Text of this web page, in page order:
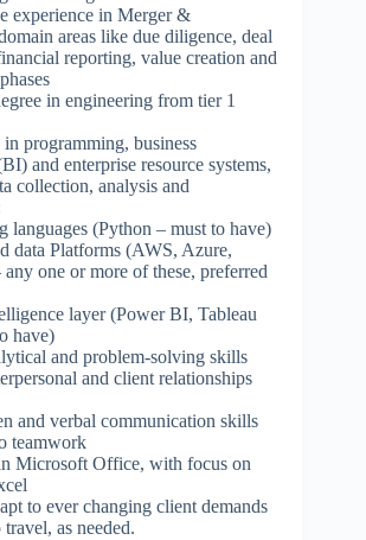
experience in Merger &
areas like due diligence, deal
reporting, value creation and
in engineering from tier 1
programming, business
and enterprise resource systems,
collection, analysis and
languages (Python – must to have)
data Platforms (AWS, Azure,
one or more of these, preferred
layer (Power BI, Tableau
have)
and problem-solving skills
and client relationships
and verbal communication skills
teamwork
Microsoft Office, with focus on
to ever changing client demands
as needed.